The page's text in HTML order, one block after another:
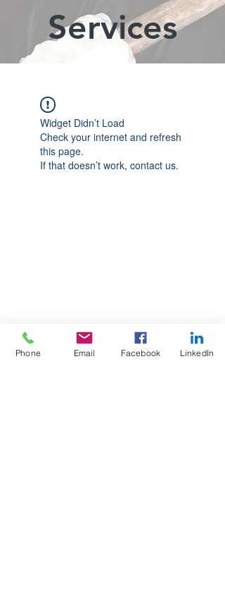
Services
Widget Didn’t Load
Check your internet and refresh
this page.
If that doesn’t work, contact us.
Phone Email Facebook LinkedIn